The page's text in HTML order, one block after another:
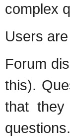
complex
Users
Forum
this).
that they